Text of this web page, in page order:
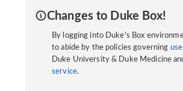
Changes to Duke Box!
By logging into Duke's Box
to abide by the policies governing
Duke University & Duke Medicine
service.